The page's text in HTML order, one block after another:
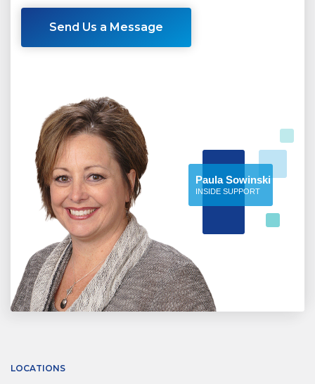
Send Us a Message
Paula Sowinski
INSIDE SUPPORT
LOCATIONS